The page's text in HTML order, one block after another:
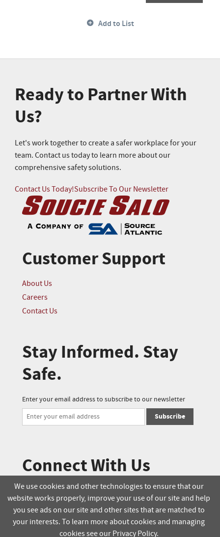
Add to List
Ready to Partner With
Us?
Let's work together to create a safer workplace for your
team. Contact us today to learn more about our
comprehensive safety solutions.
Contact Us Today!Subscribe To Our Newsletter
Customer Support
About Us
Careers
Contact Us
Stay Informed. Stay
Safe.
Enter your email address to subscribe to our newsletter
Subscribe
Connect With Us
© 2025 Soucie Salo. All rights reserved.
Terms & Conditions
Delivery Policy
We use cookies and other technologies to ensure that our
website works properly, improve your use of our site and help
you see ads on our site and other sites that are matched to
your interests. To learn more about cookies and managing
cookies see our Privacy Policy.